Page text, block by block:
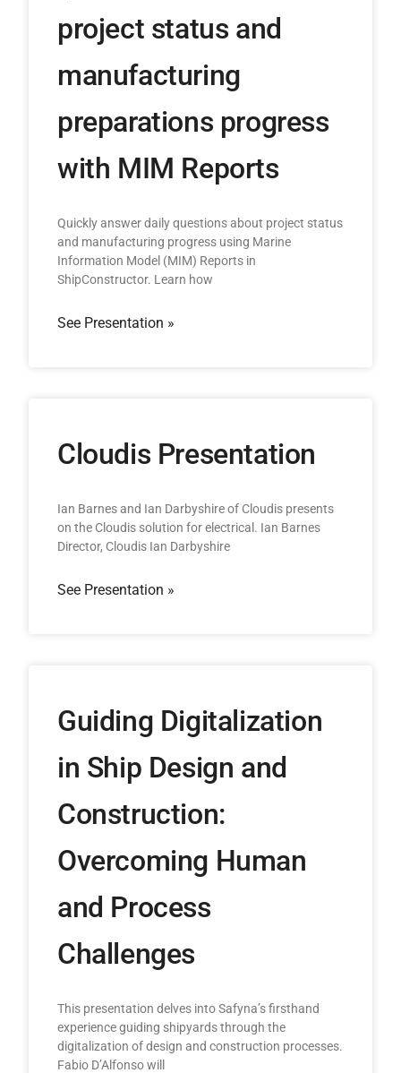
project status and
manufacturing
preparations progress
with MIM Reports
Quickly answer daily questions about project status
and manufacturing progress using Marine
Information Model (MIM) Reports in
ShipConstructor. Learn how
See Presentation »
Cloudis Presentation
Ian Barnes and Ian Darbyshire of Cloudis presents
on the Cloudis solution for electrical. Ian Barnes
Director, Cloudis Ian Darbyshire
See Presentation »
Guiding Digitalization
in Ship Design and
Construction:
Overcoming Human
and Process
Challenges
This presentation delves into Safyna’s firsthand
experience guiding shipyards through the
digitalization of design and construction processes.
Fabio D’Alfonso will